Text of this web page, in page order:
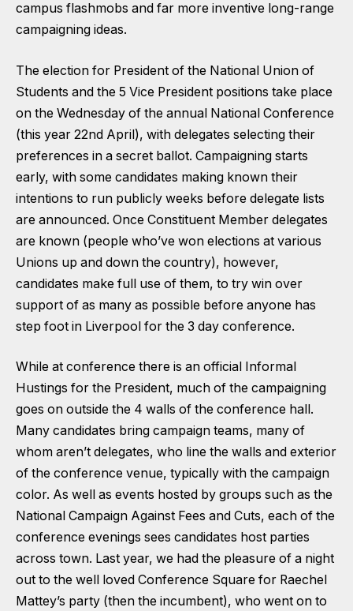
campus flashmobs and far more inventive long-range
campaigning ideas.
The election for President of the National Union of
Students and the 5 Vice President positions take place
on the Wednesday of the annual National Conference
(this year 22nd April), with delegates selecting their
preferences in a secret ballot. Campaigning starts
early, with some candidates making known their
intentions to run publicly weeks before delegate lists
are announced. Once Constituent Member delegates
are known (people who’ve won elections at various
Unions up and down the country), however,
candidates make full use of them, to try win over
support of as many as possible before anyone has
step foot in Liverpool for the 3 day conference.
While at conference there is an official Informal
Hustings for the President, much of the campaigning
goes on outside the 4 walls of the conference hall.
Many candidates bring campaign teams, many of
whom aren’t delegates, who line the walls and exterior
of the conference venue, typically with the campaign
color. As well as events hosted by groups such as the
National Campaign Against Fees and Cuts, each of the
conference evenings sees candidates host parties
across town. Last year, we had the pleasure of a night
out to the well loved Conference Square for Raechel
Mattey’s party (then the incumbent), who went on to